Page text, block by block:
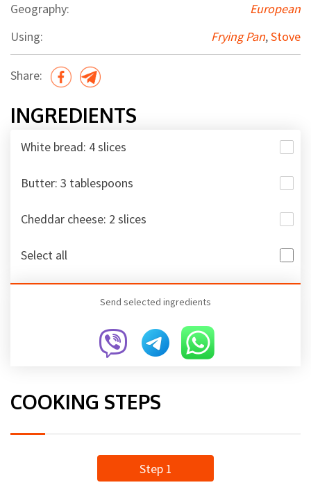
Geography:
European
Using:
Frying Pan,Stove
Share:
INGREDIENTS
White bread: 4 slices
Butter: 3 tablespoons
Cheddar cheese: 2 slices
Select all
Send selected ingredients
COOKING STEPS
Step 1